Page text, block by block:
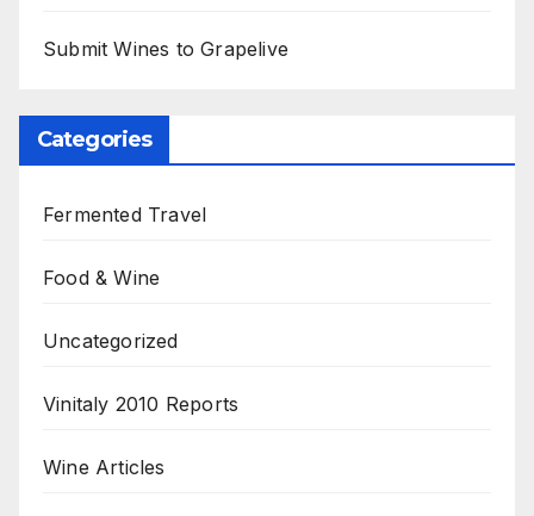
Submit Wines to Grapelive
Categories
Fermented Travel
Food & Wine
Uncategorized
Vinitaly 2010 Reports
Wine Articles